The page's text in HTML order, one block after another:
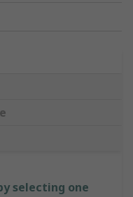
selecting one